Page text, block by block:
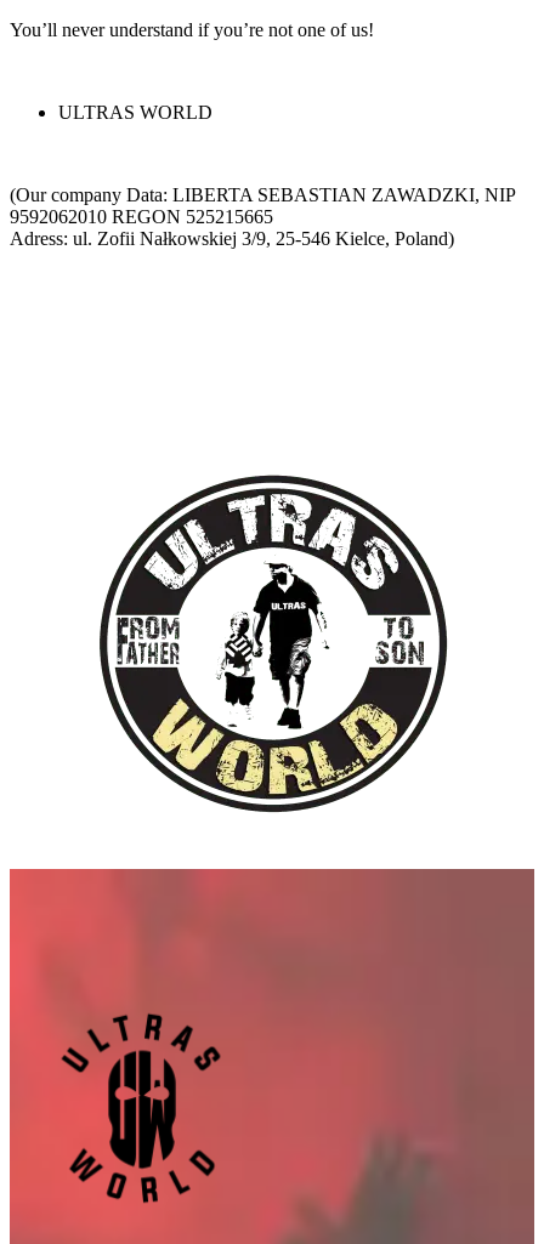
You’ll never understand if you’re not one of us!
ULTRAS WORLD
(Our company Data: LIBERTA SEBASTIAN ZAWADZKI, NIP
9592062010 REGON 525215665
Adress: ul. Zofii Nałkowskiej 3/9, 25-546 Kielce, Poland)